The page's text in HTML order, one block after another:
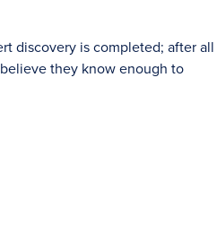
discovery is completed; after all
they know enough to